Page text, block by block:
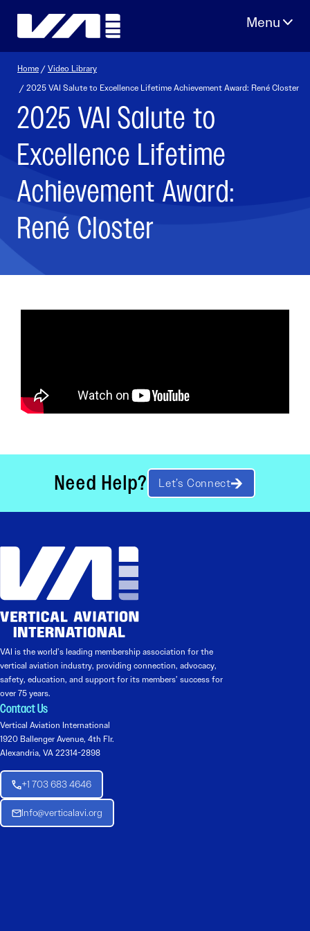
Home /Video Library
/ 2025 VAI Salute to Excellence Lifetime Achievement Award: René Closter
2025 VAI Salute to
Excellence Lifetime
Achievement Award:
René Closter
Need Help? Let’s Connect
VAI is the world’s leading membership association for the
vertical aviation industry, providing connection, advocacy,
safety, education, and support for its members’ success for
over 75 years.
Contact Us
Vertical Aviation International
1920 Ballenger Avenue, 4th Flr.
Alexandria, VA 22314-2898
+1 703 683 4646
Info@verticalavi.org